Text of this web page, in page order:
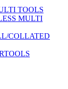
TOOLS
MULTI
COLLATED